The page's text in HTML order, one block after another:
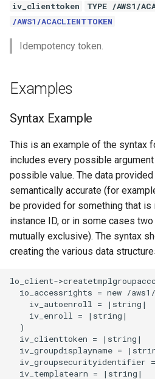
iv_clienttoken
TYPE /AWS1/
/AWS1/ACACLIENTTOKEN
Idempotency token.
Examples
Syntax Example
This is an example of the syntax
includes every possible
possible value. The data
semantically accurate (for
be provided for something that is
instance ID, or in some cases
mutually exclusive). The syntax
creating the various data
lo_client-
io_accessrights = new /
    iv_autoenroll = |string|
    iv_enroll = |string|
  )
  iv_clienttoken = |string|
iv_groupdisplayname =
iv_groupsecurityidentifier
  iv_templatearn = |string|